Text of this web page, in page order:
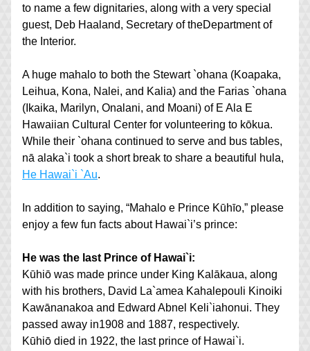
to name a few dignitaries, along with a very special
guest, Deb Haaland, Secretary of theDepartment of
the Interior.
A huge mahalo to both the Stewart `ohana (Koapaka,
Leihua, Kona, Nalei, and Kalia) and the Farias `ohana
(Ikaika, Marilyn, Onalani, and Moani) of E Ala E
Hawaiian Cultural Center for volunteering to kōkua.
While their `ohana continued to serve and bus tables,
He Hawai`i `Au.
In addition to saying, “Mahalo e Prince Kūhīo,” please
enjoy a few fun facts about Hawai`i’s prince:
He was the last Prince of Hawai`i:
Kūhiō was made prince under King Kalākaua, along
with his brothers, David La`amea Kahalepouli Kinoiki
Kawānanakoa and Edward Abnel Keli`iahonui. They
passed away in1908 and 1887, respectively.
Kūhiō died in 1922, the last prince of Hawai`i.